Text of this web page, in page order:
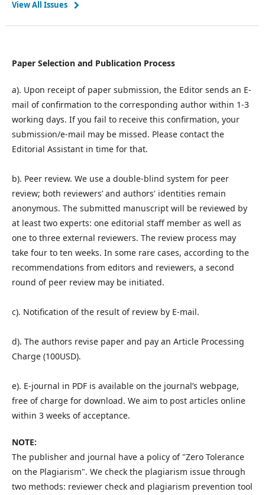
View All Issues
Paper Selection and Publication Process
a). Upon receipt of paper submission, the Editor sends an E-
mail of confirmation to the corresponding author within 1-3
working days. If you fail to receive this confirmation, your
submission/e-mail may be missed. Please contact the
Editorial Assistant in time for that.
b). Peer review. We use a double-blind system for peer
review; both reviewers’ and authors' identities remain
anonymous. The submitted manuscript will be reviewed by
at least two experts: one editorial staff member as well as
one to three external reviewers. The review process may
take four to ten weeks. In some rare cases, according to the
recommendations from editors and reviewers, a second
round of peer review may be initiated.
c). Notification of the result of review by E-mail.
d). The authors revise paper and pay an Article Processing
Charge (100USD).
e). E-journal in PDF is available on the journal’s webpage,
free of charge for download. We aim to post articles online
within 3 weeks of acceptance.
NOTE:
The publisher and journal have a policy of "Zero Tolerance
on the Plagiarism". We check the plagiarism issue through
two methods: reviewer check and plagiarism prevention tool